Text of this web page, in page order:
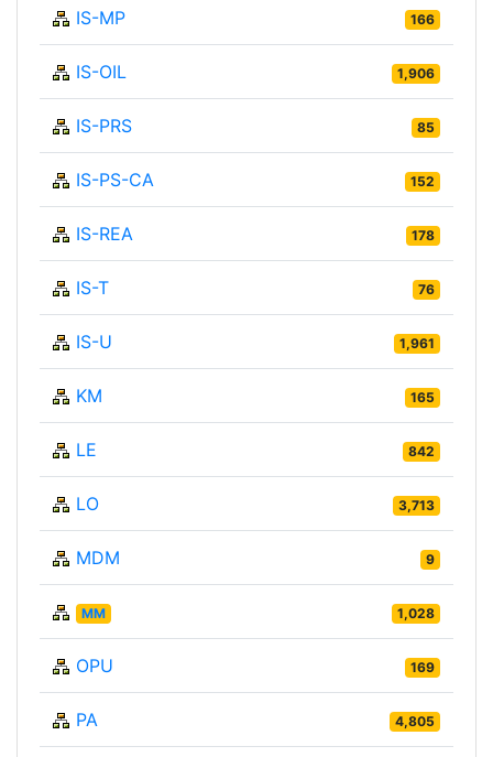
IS-MP 166
IS-OIL 1,906
IS-PRS 85
IS-PS-CA 152
IS-REA 178
IS-T 76
IS-U 1,961
KM 165
LE 842
LO 3,713
MDM 9
MM 1,028
OPU 169
PA 4,805